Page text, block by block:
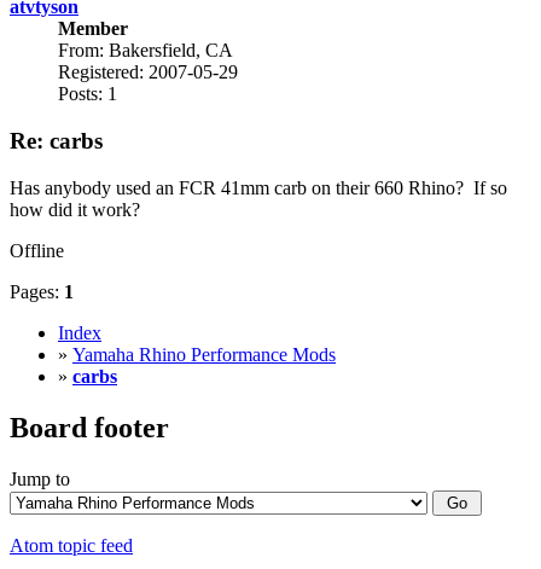
atvtyson
Member
From: Bakersfield, CA
Registered: 2007-05-29
Posts: 1
Re: carbs
Has anybody used an FCR 41mm carb on their 660 Rhino? If so
how did it work?
Offline
Pages: 1
Index
» Yamaha Rhino Performance Mods
» carbs
Board footer
Jump to
Atom topic feed